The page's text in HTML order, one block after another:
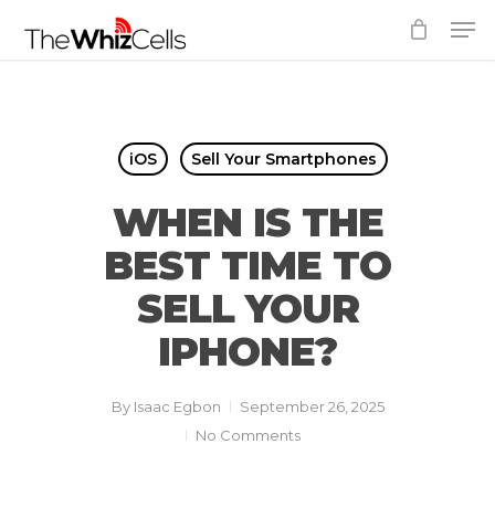
iOS Sell Your Smartphones
WHEN IS THE
BEST TIME TO
SELL YOUR
IPHONE?
By Isaac Egbon
September 26, 2025
No Comments